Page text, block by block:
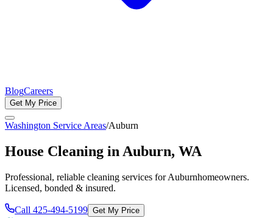
BlogCareers
Get My Price
Washington Service Areas/Auburn
House Cleaning in Auburn, WA
Professional, reliable cleaning services forAuburnhomeowners.
Licensed, bonded & insured.
Call 425-494-5199 Get My Price